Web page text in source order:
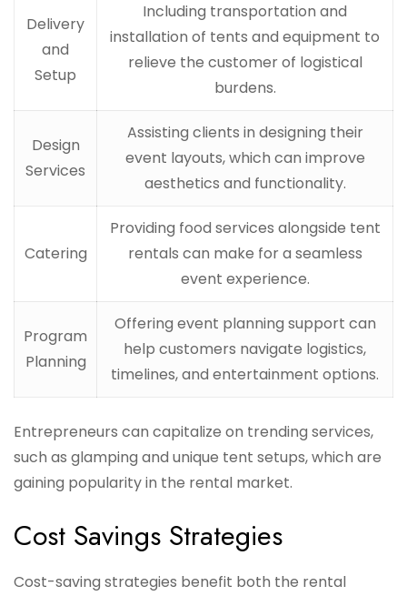
Delivery
and
Setup
Including transportation and
installation of tents and equipment to
relieve the customer of logistical
burdens.
Design
Services
Assisting clients in designing their
event layouts, which can improve
aesthetics and functionality.
Catering
Providing food services alongside tent
rentals can make for a seamless
event experience.
Program
Planning
Offering event planning support can
help customers navigate logistics,
timelines, and entertainment options.
Entrepreneurs can capitalize on trending services,
such as glamping and unique tent setups, which are
gaining popularity in the rental market.
Cost Savings Strategies
Cost-saving strategies benefit both the rental